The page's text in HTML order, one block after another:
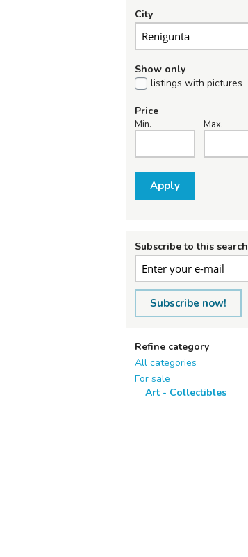
City
Show only
listings with pictures
Price
Min. Max.
Apply
Subscribe to this search
Subscribe now!
Refine category
All categories
For sale
Art - Collectibles